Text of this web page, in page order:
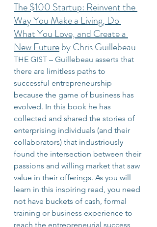
The $100 Startup: Reinvent the
Way You Make a Living, Do
What You Love, and Create a
New Future by Chris Guillebeau
THE GIST – Guillebeau asserts that
there are limitless paths to
successful entrepreneurship
because the game of business has
evolved. In this book he has
collected and shared the stories of
enterprising individuals (and their
collaborators) that industriously
found the intersection between their
passions and willing market that saw
value in their offerings. As you will
learn in this inspiring read, you need
not have buckets of cash, formal
training or business experience to
reach the entrepreneurial success